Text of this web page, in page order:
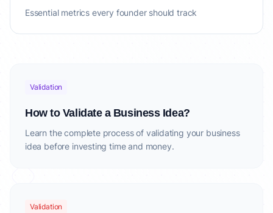
Essential metrics every founder should track
Validation
How to Validate a Business Idea?
Learn the complete process of validating your business
idea before investing time and money.
Validation